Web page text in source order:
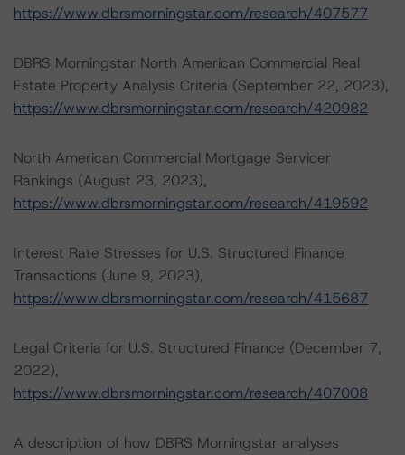
https://www.dbrsmorningstar.com/research/407577
DBRS Morningstar North American Commercial Real
Estate Property Analysis Criteria (September 22, 2023),
https://www.dbrsmorningstar.com/research/420982
North American Commercial Mortgage Servicer
Rankings (August 23, 2023),
https://www.dbrsmorningstar.com/research/419592
Interest Rate Stresses for U.S. Structured Finance
Transactions (June 9, 2023),
https://www.dbrsmorningstar.com/research/415687
Legal Criteria for U.S. Structured Finance (December 7,
2022),
https://www.dbrsmorningstar.com/research/407008
A description of how DBRS Morningstar analyses